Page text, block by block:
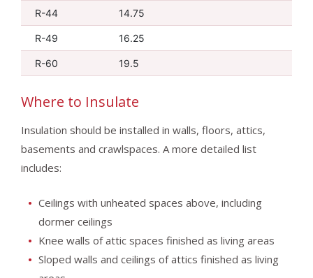
R-44 14.75
R-49 16.25
R-60 19.5
Where to Insulate
Insulation should be installed in walls, floors, attics,
basements and crawlspaces. A more detailed list
includes:
Ceilings with unheated spaces above, including
dormer ceilings
Knee walls of attic spaces finished as living areas
Sloped walls and ceilings of attics finished as living